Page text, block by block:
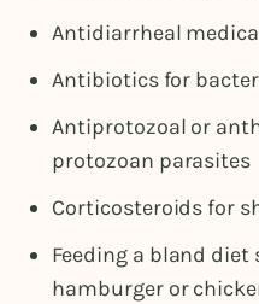
Antidiarrheal
Antibiotics for
Antiprotozoal or
protozoan parasites
Corticosteroids for
Feeding a bland diet
hamburger or